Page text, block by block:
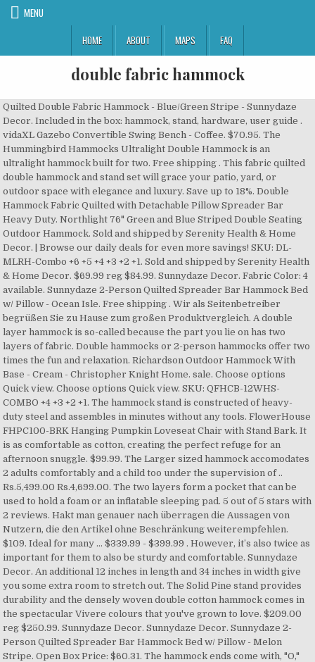
MENU
HOME
ABOUT MAPS FAQ
double fabric hammock
Quilted Double Fabric Hammock - Blue/Green Stripe - Sunnydaze
Decor. Included in the box: hammock, stand, hardware, user guide .
vidaXL Gazebo Convertible Swing Bench - Coffee. $70.95. The
Hummingbird Hammocks Ultralight Double Hammock is an
ultralight hammock built for two. Free shipping . This fabric quilted
double hammock and stand set will grace your patio, yard, or
outdoor space with elegance and luxury. Save up to 18%. Double
Hammock Fabric Quilted with Detachable Pillow Spreader Bar
Heavy Duty. Northlight 76" Green and Blue Striped Double Seating
Outdoor Hammock. Sold and shipped by Serenity Health & Home
Decor. | Browse our daily deals for even more savings! SKU: DL-
MLRH-Combo +6 +5 +4 +3 +2 +1. Sold and shipped by Serenity Health
& Home Decor. $69.99 reg $84.99. Sunnydaze Decor. Fabric Color: 4
available. Sunnydaze 2-Person Quilted Spreader Bar Hammock Bed
w/ Pillow - Ocean Isle. Free shipping . Wir als Seitenbetreiber
begrüßen Sie zu Hause zum großen Produktvergleich. A double
layer hammock is so-called because the part you lie on has two
layers of fabric. Double hammocks or 2-person hammocks offer two
times the fun and relaxation. Richardson Outdoor Hammock With
Base - Cream - Christopher Knight Home. sale. Choose options
Quick view. Choose options Quick view. SKU: QFHCB-12WHS-
COMBO +4 +3 +2 +1. The hammock stand is constructed of heavy-
duty steel and assembles in minutes without any tools. FlowerHouse
FHPC100-BRK Hanging Pumpkin Loveseat Chair with Stand Bark. It
is as comfortable as cotton, creating the perfect refuge for an
afternoon snuggle. $99.99. The Larger sized hammock accomodates
2 adults comfortably and a child too under the supervision of ..
Rs.5,499.00 Rs.4,699.00. The two layers form a pocket that can be
used to hold a foam or an inflatable sleeping pad. 5 out of 5 stars with
2 reviews. Hakt man genauer nach überragen die Aussagen von
Nutzern, die den Artikel ohne Beschränkung weiterempfehlen.
$109. Ideal for many … $339.99 - $399.99 . However, it’s also twice as
important for them to also be sturdy and comfortable. Sunnydaze
Decor. An additional 12 inches in length and 34 inches in width give
you some extra room to stretch out. The Solid Pine stand provides
durability and the densely woven double cotton hammock comes in
the spectacular Vivere colours that you've grown to love. $209.00
reg $250.99. Sunnydaze Decor. Sunnydaze Decor. Sunnydaze 2-
Person Quilted Spreader Bar Hammock Bed w/ Pillow - Melon
Stripe. Open Box Price: $60.31. The hammock ends come with, "O,"